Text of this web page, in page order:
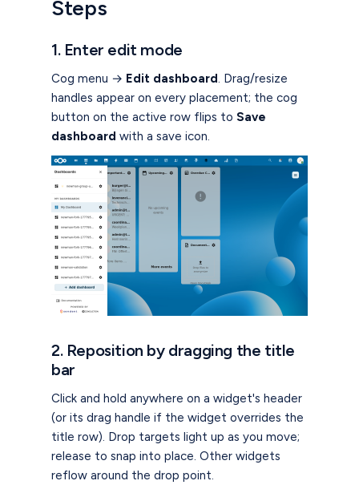
Steps
1. Enter edit mode
Cog menu → Edit dashboard. Drag/resize
handles appear on every placement; the cog
button on the active row flips to Save
dashboard with a save icon.
2. Reposition by dragging the title
bar
Click and hold anywhere on a widget's header
(or its drag handle if the widget overrides the
title row). Drop targets light up as you move;
release to snap into place. Other widgets
reflow around the drop point.